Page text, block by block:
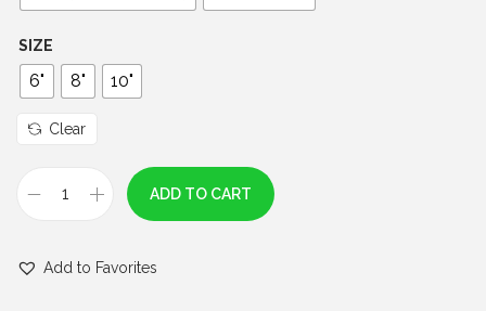
t
g
h
$
SIZE
6" 8" 10"
Clear
z
ADD TO CART
Add to Favorites